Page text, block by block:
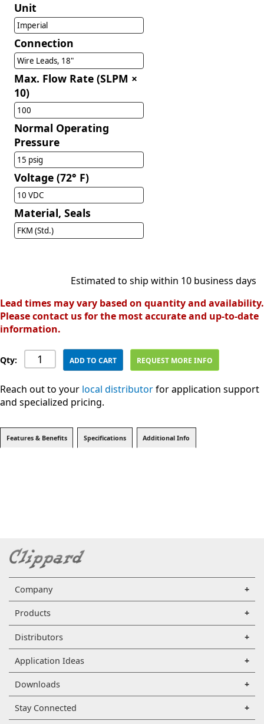
Unit
Imperial
Connection
Wire Leads, 18"
Max. Flow Rate (SLPM ×
10)
100
Normal Operating
Pressure
15 psig
Voltage (72° F)
10 VDC
Material, Seals
FKM (Std.)
Estimated to ship within 10 business days
Lead times may vary based on quantity and availability.
Please contact us for the most accurate and up-to-date
information.
Qty: ADD TO CART REQUEST MORE INFO
Reach out to your local distributorfor application support
and specialized pricing.
Features & Benefits Specifications Additional Info
Company
Products
Distributors
Application Ideas
Downloads
Stay Connected